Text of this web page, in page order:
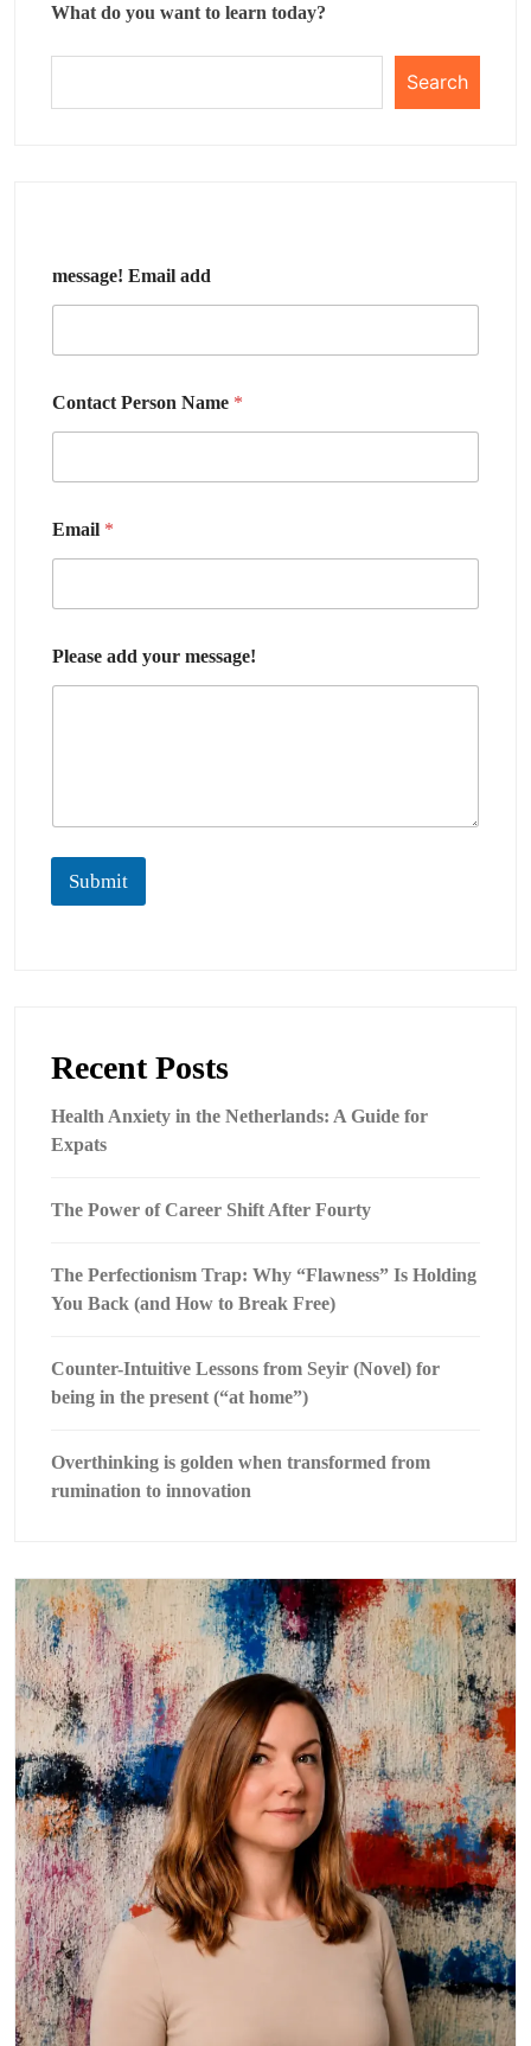
What do you want to learn today?
Search
message! Email add
Contact Person Name *
Email *
Please add your message!
Submit
Recent Posts
Health Anxiety in the Netherlands: A Guide for
Expats
The Power of Career Shift After Fourty
The Perfectionism Trap: Why “Flawness” Is Holding
You Back (and How to Break Free)
Counter-Intuitive Lessons from Seyir (Novel) for
being in the present (“at home”)
Overthinking is golden when transformed from
rumination to innovation